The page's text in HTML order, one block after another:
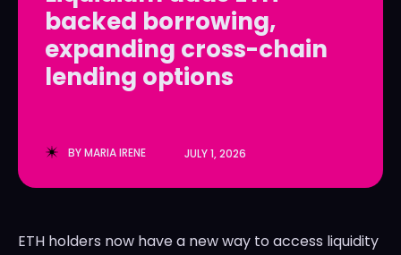
LedgerLove
The Scan
LedgerLove
The Scan
backed borrowing,
expanding cross-chain
lending options
BYMARIA IRENE JULY 1, 2026
ETH holders now have a new way to access liquidity